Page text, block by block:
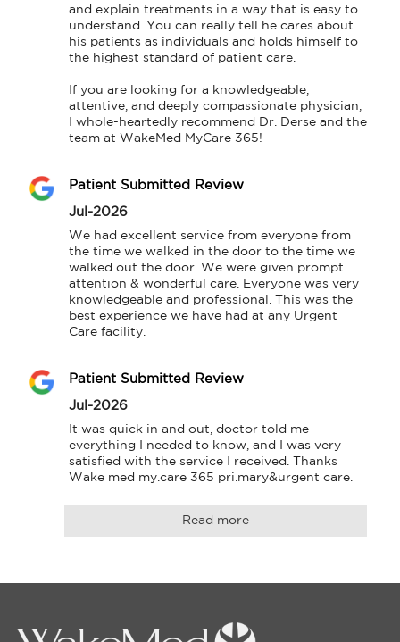
and explain treatments in a way that is easy to
understand. You can really tell he cares about
his patients as individuals and holds himself to
the highest standard of patient care.
​If you are looking for a knowledgeable,
attentive, and deeply compassionate physician,
I whole-heartedly recommend Dr. Derse and the
team at WakeMed MyCare 365!
Patient Submitted Review
Jul-2026
We had excellent service from everyone from
the time we walked in the door to the time we
walked out the door. We were given prompt
attention & wonderful care. Everyone was very
knowledgeable and professional. This was the
best experience we have had at any Urgent
Care facility.
Patient Submitted Review
Jul-2026
It was quick in and out, doctor told me
everything I needed to know, and I was very
satisfied with the service I received. Thanks
Wake med my.care 365 pri.mary&urgent care.
Read more